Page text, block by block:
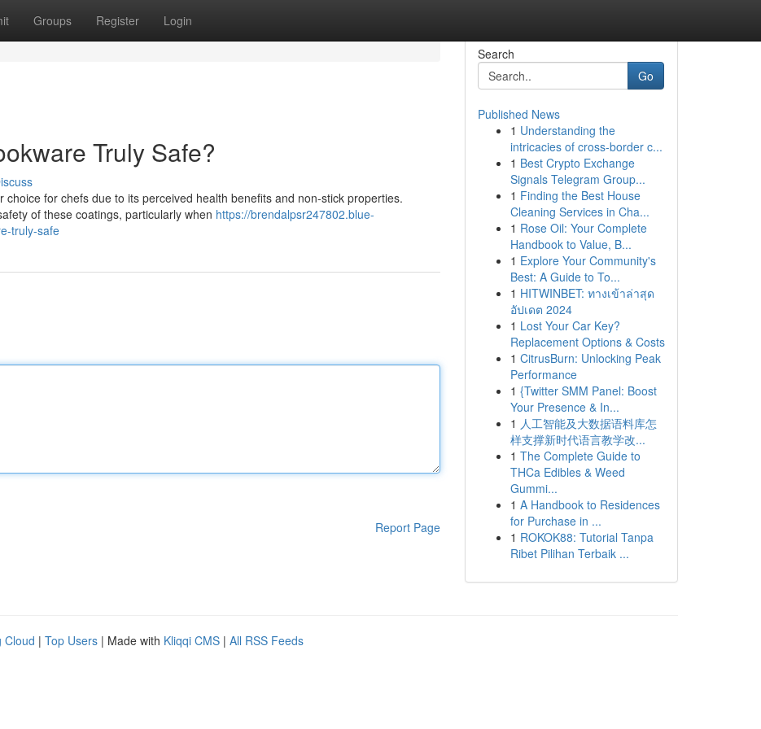
Groups Register Login
Truly Safe?
for chefs due to its perceived health benefits and non-stick properties.
of these coatings, particularly when https://brendalpsr247802.blue-
truly-safe
Report Page
Search
Go
Published News
1 Understanding the
intricacies of cross-border c...
1 Best Crypto Exchange
Signals Telegram Group...
1 Finding the Best House
Cleaning Services in Cha...
1 Rose Oil: Your Complete
Handbook to Value, B...
1 Explore Your Community's
Best: A Guide to To...
1 HITWINBET: ทางเข้าล่าสุด
อัปเดต 2024
1 Lost Your Car Key?
Replacement Options & Costs
1 CitrusBurn: Unlocking Peak
Performance
1 {Twitter SMM Panel: Boost
Your Presence & In...
1 人工智能及大数据语料库怎
样支撑新时代语言教学改...
1 The Complete Guide to
THCa Edibles & Weed
Gummi...
1 A Handbook to Residences
for Purchase in ...
1 ROKOK88: Tutorial Tanpa
Ribet Pilihan Terbaik ...
Cloud | Top Users | Made with Kliqqi CMS | All RSS Feeds